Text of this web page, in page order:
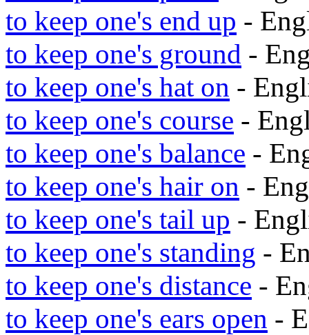
to keep one's end up -
to keep one's ground -
to keep one's hat on -
to keep one's course -
to keep one's balance -
to keep one's hair on -
to keep one's tail up -
to keep one's standing -
to keep one's distance -
to keep one's ears open -